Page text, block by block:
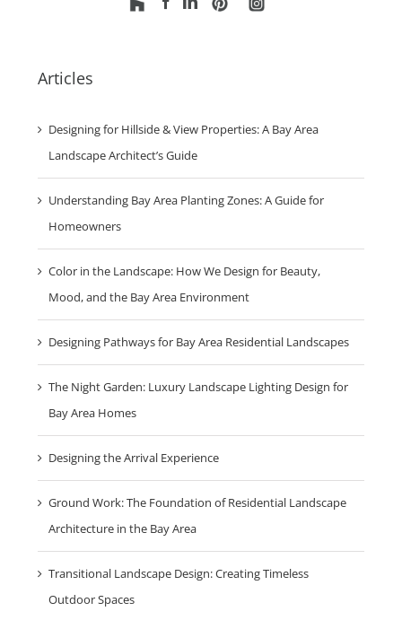
Articles
Designing for Hillside & View Properties: A Bay Area
Landscape Architect’s Guide
Understanding Bay Area Planting Zones: A Guide for
Homeowners
Color in the Landscape: How We Design for Beauty,
Mood, and the Bay Area Environment
Designing Pathways for Bay Area Residential Landscapes
The Night Garden: Luxury Landscape Lighting Design for
Bay Area Homes
Designing the Arrival Experience
Ground Work: The Foundation of Residential Landscape
Architecture in the Bay Area
Transitional Landscape Design: Creating Timeless
Outdoor Spaces